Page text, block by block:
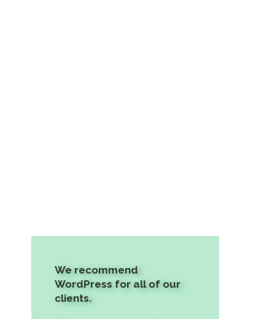
We recommend
WordPress for all of our
clients.